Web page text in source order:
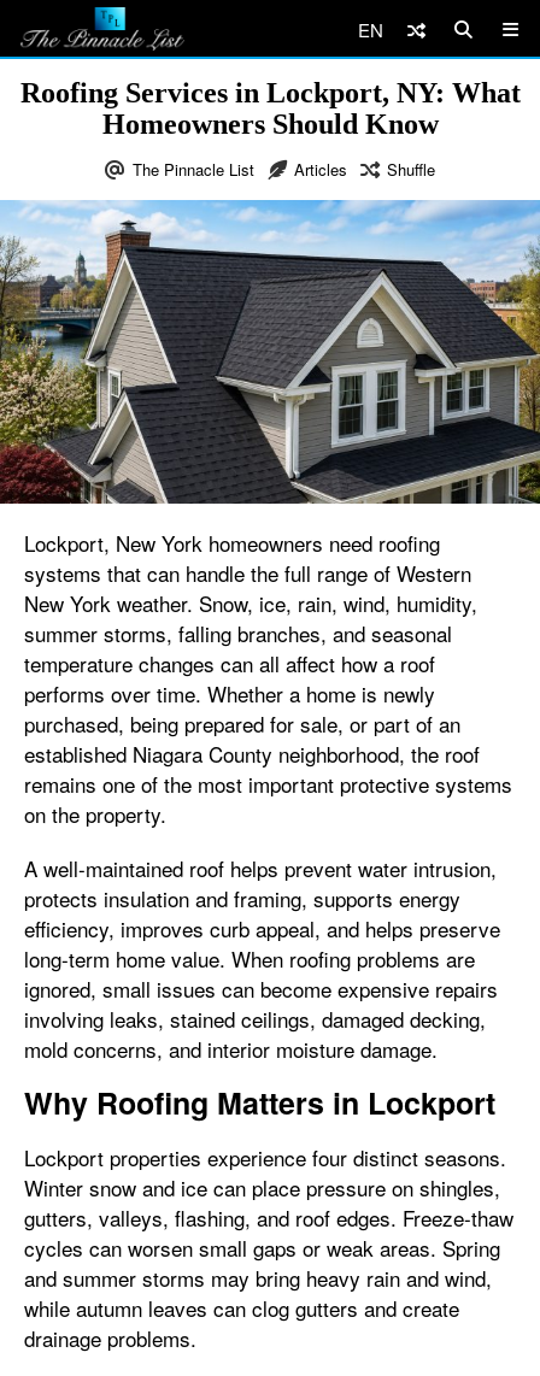
EN
Roofing Services in Lockport, NY: What
Homeowners Should Know
The Pinnacle List Articles Shuffle
Lockport, New York homeowners need roofing
systems that can handle the full range of Western
New York weather. Snow, ice, rain, wind, humidity,
summer storms, falling branches, and seasonal
temperature changes can all affect how a roof
performs over time. Whether a home is newly
purchased, being prepared for sale, or part of an
established Niagara County neighborhood, the roof
remains one of the most important protective systems
on the property.
A well-maintained roof helps prevent water intrusion,
protects insulation and framing, supports energy
efficiency, improves curb appeal, and helps preserve
long-term home value. When roofing problems are
ignored, small issues can become expensive repairs
involving leaks, stained ceilings, damaged decking,
mold concerns, and interior moisture damage.
Why Roofing Matters in Lockport
Lockport properties experience four distinct seasons.
Winter snow and ice can place pressure on shingles,
gutters, valleys, flashing, and roof edges. Freeze-thaw
cycles can worsen small gaps or weak areas. Spring
and summer storms may bring heavy rain and wind,
while autumn leaves can clog gutters and create
drainage problems.